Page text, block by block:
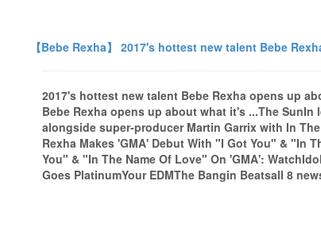
【Bebe Rexha】 2017's hottest new talent Bebe
2017's hottest new talent Bebe Rexha opens up
Bebe Rexha opens up about what it's ...The
alongside super-producer Martin Garrix with In
Rexha Makes 'GMA' Debut With "I Got You" & "In
You" & "In The Name Of Love" On 'GMA':
Goes PlatinumYour EDMThe Bangin Beatsall 8